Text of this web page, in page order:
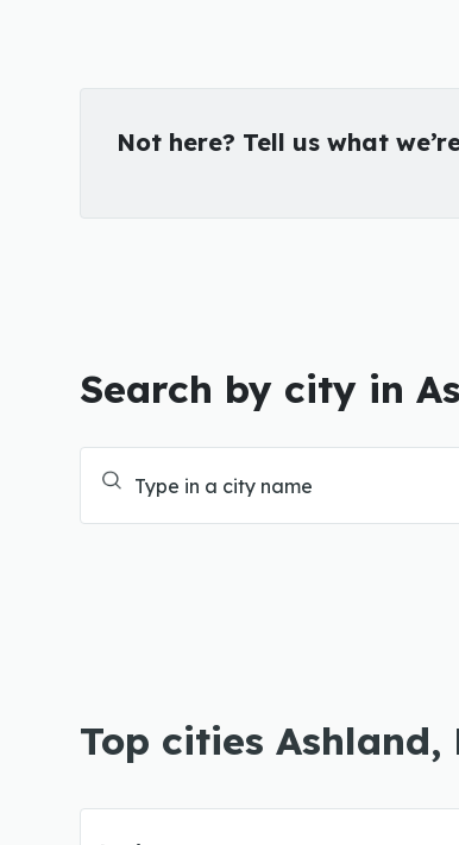
Not here? Tell us what
Search by city in
Top cities Ashland,